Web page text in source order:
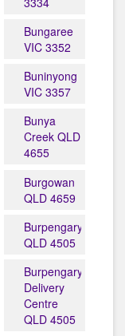
Bungaree
VIC 3352
Buninyong
VIC 3357
Bunya
Creek QLD
4655
Burgowan
QLD 4659
Burpengary
QLD 4505
Burpengary
Delivery
Centre
QLD 4505